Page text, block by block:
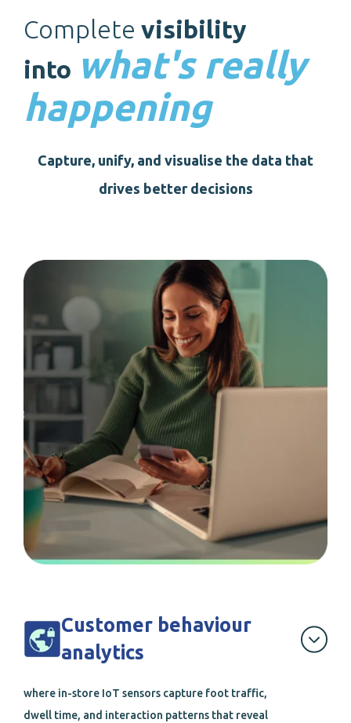
Complete visibility
into what's really
happening
Capture, unify, and visualise the data that
drives better decisions
Customer behaviour
analytics
where in-store IoT sensors capture foot traffic,
dwell time, and interaction patterns that reveal